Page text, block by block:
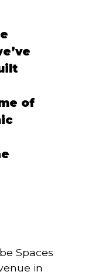
of
Spaces
in